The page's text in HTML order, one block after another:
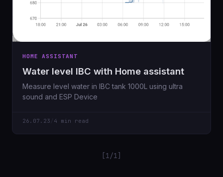
HOME ASSISTANT
Water level IBC with Home assistant
Measure level water in IBC tank 1000L using ultra
sound and ESP Device
26.07.23 4 min read
[1/1]